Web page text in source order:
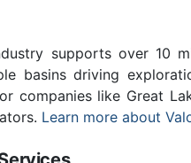
supports over 10
basins driving
companies like Great
Learn more about